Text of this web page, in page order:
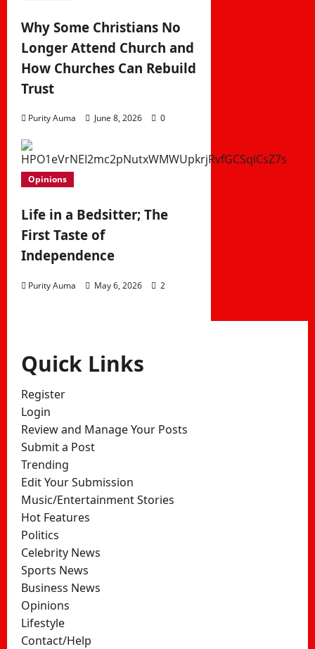
Why Some Christians No
Longer Attend Church and
How Churches Can Rebuild
Trust
Purity Auma June 8, 2026 0
Opinions
Life in a Bedsitter; The
First Taste of
Independence
Purity Auma May 6, 2026 2
Quick Links
Register
Login
Review and Manage Your Posts
Submit a Post
Trending
Edit Your Submission
Music/Entertainment Stories
Hot Features
Politics
Celebrity News
Sports News
Business News
Opinions
Lifestyle
Contact/Help